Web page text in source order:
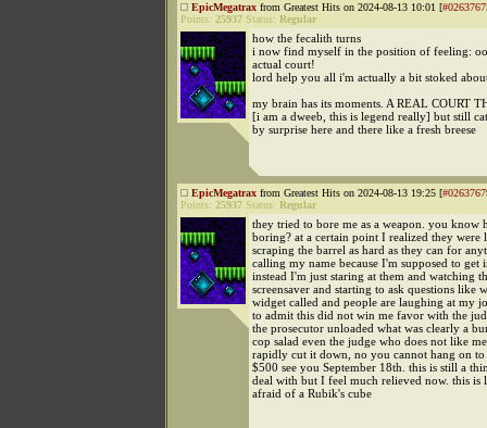
EpicMegatrax from Greatest Hits on 2024-08-13 10:01 [
Points: 25937 Status: Regular
how the fecalith turns
i now find myself in the position of feeling:
actual court!
lord help you all i'm actually a bit stoked
my brain has its moments. A REAL COURT
[i am a dweeb, this is legend really] but still
by surprise here and there like a fresh breese
EpicMegatrax from Greatest Hits on 2024-08-13 19:25 [
Points: 25937 Status: Regular
they tried to bore me as a weapon. you know
boring? at a certain point I realized they were
scraping the barrel as hard as they can for
calling my name because I'm supposed to get
instead I'm just staring at them and watching
screensaver and starting to ask questions like
widget called and people are laughing at my
to admit this did not win me favor with the
the prosecutor unloaded what was clearly a
cop salad even the judge who does not like
rapidly cut it down, no you cannot hang on
$500 see you September 18th. this is still a
deal with but I feel much relieved now. this is
afraid of a Rubik's cube